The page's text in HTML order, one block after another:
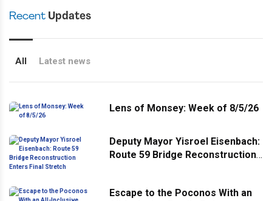
Recent Updates
All Latest news
Lens of Monsey: Week of 8/5/26
Deputy Mayor Yisroel Eisenbach:
Route 59 Bridge Reconstruction
Escape to the Poconos With an